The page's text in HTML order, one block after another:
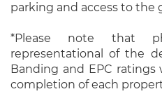
parking and access to the
*Please note that
representational of the
Banding and EPC
completion of each